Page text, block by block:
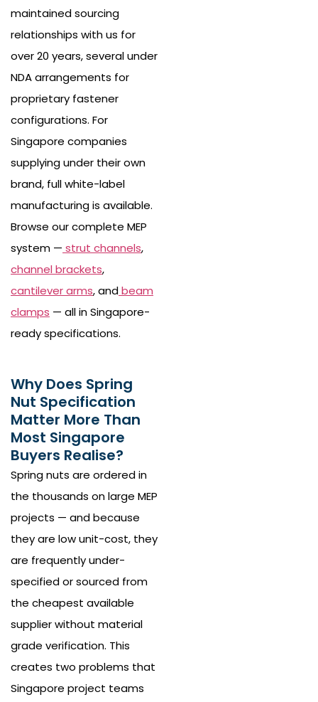
maintained sourcing
relationships with us for
over 20 years, several under
NDA arrangements for
proprietary fastener
configurations. For
Singapore companies
supplying under their own
brand, full white-label
manufacturing is available.
Browse our complete MEP
system — strut channels,
channel brackets,
cantilever arms, andbeam
clamps — all in Singapore-
ready specifications.
Why Does Spring
Nut Specification
Matter More Than
Most Singapore
Buyers Realise?
Spring nuts are ordered in
the thousands on large MEP
projects — and because
they are low unit-cost, they
are frequently under-
specified or sourced from
the cheapest available
supplier without material
grade verification. This
creates two problems that
Singapore project teams